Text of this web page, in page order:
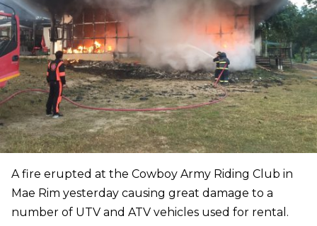
A fire erupted at the Cowboy Army Riding Club in
Mae Rim yesterday causing great damage to a
number of UTV and ATV vehicles used for rental.